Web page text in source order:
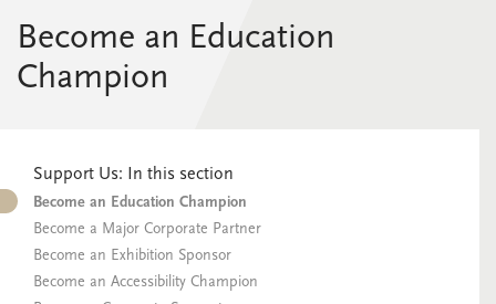
Become an Education
Champion
Support Us: In this section
Become an Education Champion
Become a Major Corporate Partner
Become an Exhibition Sponsor
Become an Accessibility Champion